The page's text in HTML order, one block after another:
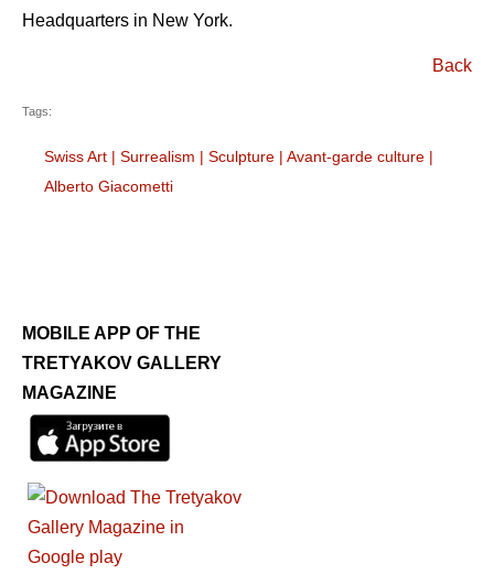
Headquarters in New York.
Back
Tags:
Swiss Art | Surrealism | Sculpture | Avant-garde culture |
Alberto Giacometti
MOBILE APP OF THE
TRETYAKOV GALLERY
MAGAZINE